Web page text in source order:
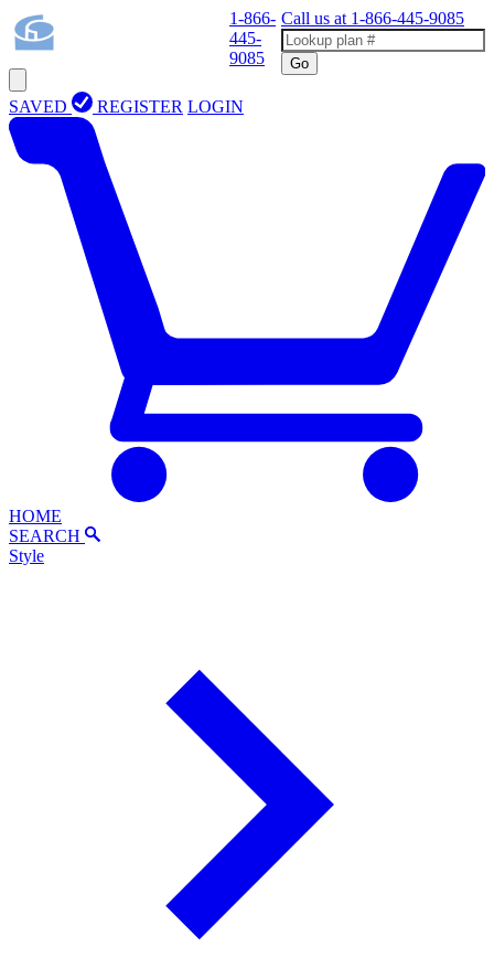
1-866-
445-
9085
Call us at 1-866-445-9085
Go
SAVED REGISTER LOGIN
HOME
SEARCH
Style